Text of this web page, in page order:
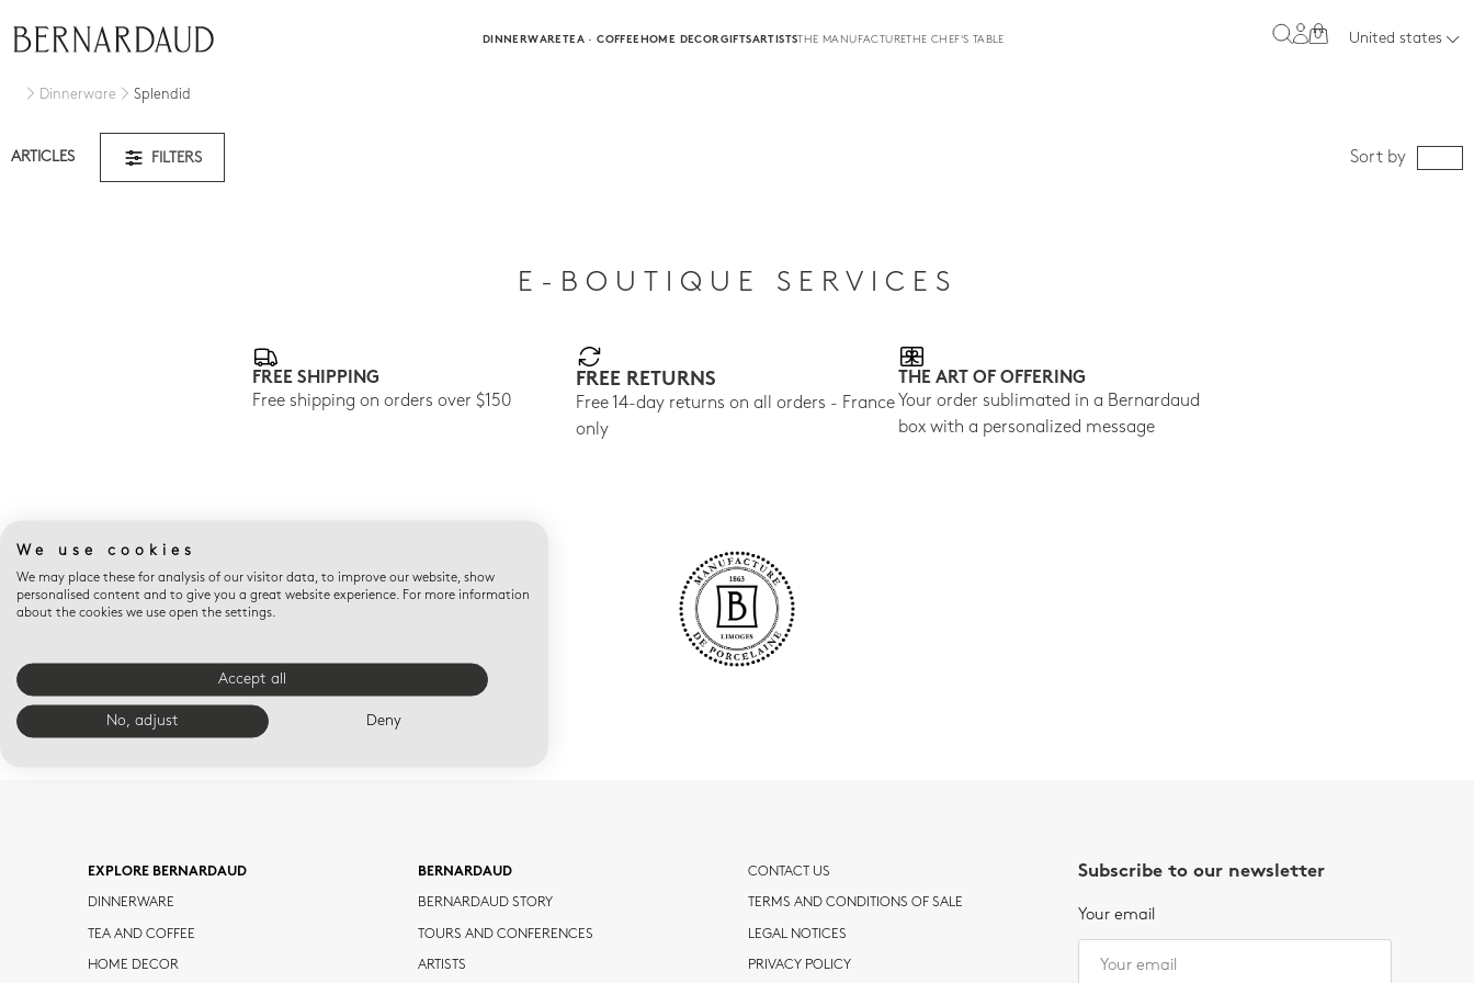
DINNERWARETEA · COFFEEHOME DECORGIFTSARTISTSTHE MANUFACTURETHE CHEF'S TABLE 0 United states
Dinnerware Splendid
ARTICLES FILTERS Sort by
E-BOUTIQUE SERVICES
FREE SHIPPING
Free shipping on orders over $150
FREE RETURNS
Free 14-day returns on all orders - France
only
THE ART OF OFFERING
Your order sublimated in a Bernardaud
box with a personalized message
EXPLORE BERNARDAUD
DINNERWARE
TEA AND COFFEE
HOME DECOR
BERNARDAUD
BERNARDAUD STORY
TOURS AND CONFERENCES
ARTISTS
CONTACT US
TERMS AND CONDITIONS OF SALE
LEGAL NOTICES
PRIVACY POLICY
Subscribe to our newsletter
Your email
We use cookies
We may place these for analysis of our visitor data, to improve our website, show
personalised content and to give you a great website experience. For more information
about the cookies we use open the settings.
Accept all
No, adjust Deny